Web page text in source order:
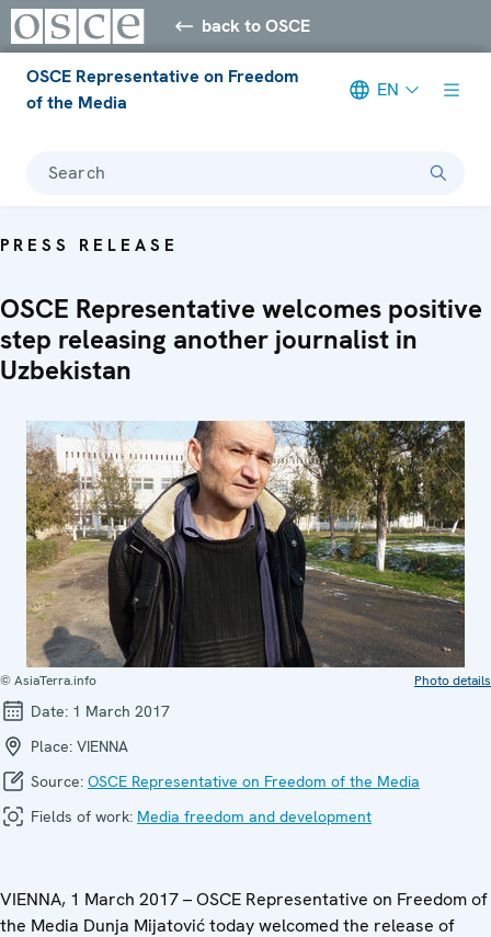
back to OSCE
OSCE Representative on Freedom
of the Media
EN
Search
PRESS RELEASE
OSCE Representative welcomes positive
step releasing another journalist in
Uzbekistan
© AsiaTerra.info Photo details
Date: 1 March 2017
Place: VIENNA
Source: OSCE Representative on Freedom of the Media
Fields of work: Media freedom and development
VIENNA, 1 March 2017 – OSCE Representative on Freedom of
the Media Dunja Mijatović today welcomed the release of